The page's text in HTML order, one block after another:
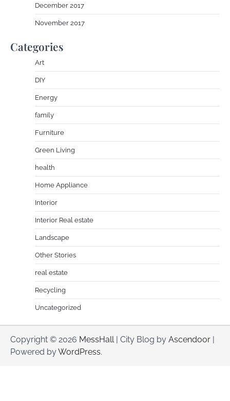
December 2017
November 2017
Categories
Art
DIY
Energy
family
Furniture
Green Living
health
Home Appliance
Interior
Interior Real estate
Landscape
Other Stories
real estate
Recycling
Uncategorized
Copyright © 2026 MessHall| City Blog by Ascendoor
Powered byWordPress.